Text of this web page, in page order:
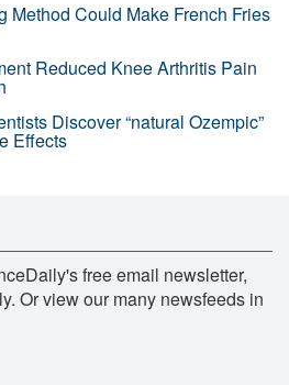
Method Could Make French Fries
Reduced Knee Arthritis Pain
Discover “natural Ozempic”
Effects
free email newsletter,
Or view our many newsfeeds in